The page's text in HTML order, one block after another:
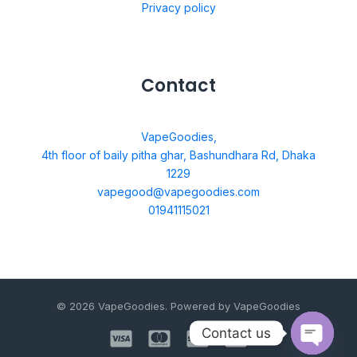
Privacy policy
Contact
VapeGoodies,
4th floor of baily pitha ghar, Bashundhara Rd, Dhaka
1229
vapegood@vapegoodies.com
01941115021
© 2026 VapeGoodies. Powered by VapeGoodies
Contact us